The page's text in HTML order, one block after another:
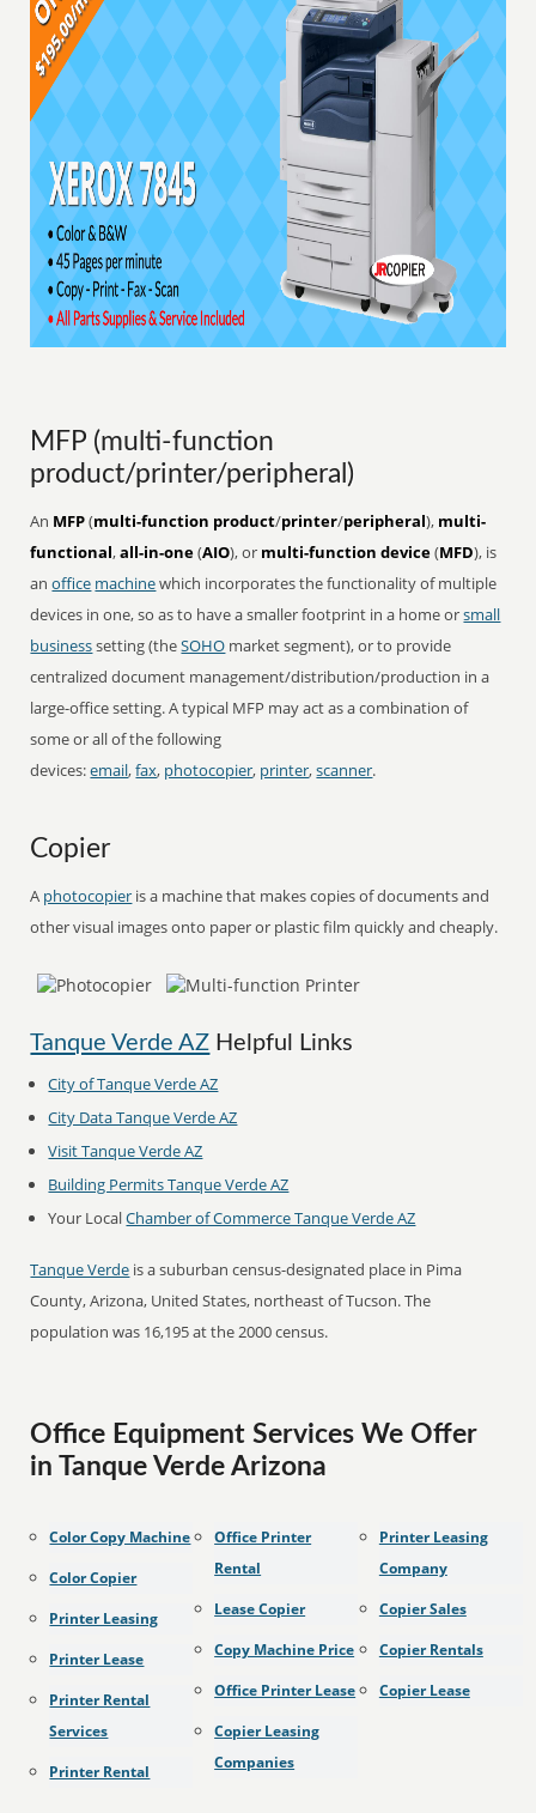
MFP (multi-function
product/printer/peripheral)
An MFP(multi-function product/printer/peripheral), multi-
functional,all-in-one(AIO), or multi-function device(MFD), is
anoffice machinewhich incorporates the functionality of multiple
devices in one, so as to have a smaller footprint in a home orsmall
businesssetting (theSOHO market segment), or to provide
centralized document management/distribution/production in a
large-office setting. A typical MFP may act as a combination of
some or all of the following
devices:email,fax, photocopier, printer,scanner.
Copier
A photocopier is a machine that makes copies of documents and
other visual images onto paper or plastic film quickly and cheaply.
Tanque Verde AZ Helpful Links
City of Tanque Verde AZ
City Data Tanque Verde AZ
Visit Tanque Verde AZ
Building Permits Tanque Verde AZ
Your LocalChamber of Commerce Tanque Verde AZ
Tanque Verde is a suburban census-designated place in Pima
County, Arizona, United States, northeast of Tucson. The
population was 16,195 at the 2000 census.
Office Equipment Services We Offer
in Tanque Verde Arizona
Color Copy Machine
Color Copier
Printer Leasing
Printer Lease
Printer Rental
Services
Printer Rental
Office Printer
Rental
Lease Copier
Copy Machine Price
Office Printer Lease
Copier Leasing
Companies
Printer Leasing
Company
Copier Sales
Copier Rentals
Copier Lease